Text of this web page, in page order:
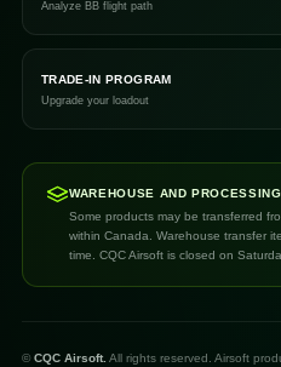
Analyze BB flight path
TRADE-IN PROGRAM
Upgrade your loadout
WAREHOUSE AND
Some products may be transferred
within Canada. Warehouse transfer
time. CQC Airsoft is closed on
© CQC Airsoft. All rights reserved. Airsoft